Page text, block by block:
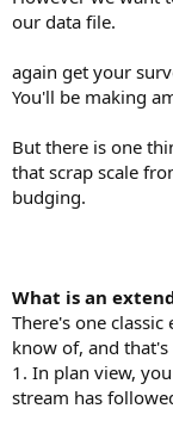
our data file.
again get your
You'll be making
But there is one
that scrap scale
budging.
What is an
There's one
know of, and
1. In plan view,
stream has